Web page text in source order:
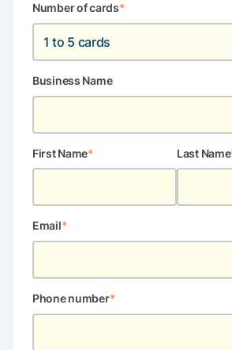
Number of cards*
Business Name
First Name Last Name
Email*
Phone number*